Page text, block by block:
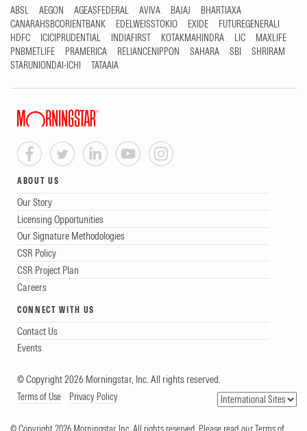
ABSL AEGON AGEASFEDERAL AVIVA BAJAJ
BHARTIAXA
CANARAHSBCORIENTBANK
EDELWEISSTOKIO EXIDE
FUTUREGENERALI
HDFC
ICICIPRUDENTIAL INDIAFIRST KOTAKMAHINDRA LIC
MAXLIFE
PNBMETLIFE
PRAMERICA RELIANCENIPPON SAHARA SBI
SHRIRAM
STARUNIONDAI-ICHI
TATAAIA
ABOUT US
Our Story
Licensing Opportunities
Our Signature Methodologies
CSR Policy
CSR Project Plan
Careers
CONNECT WITH US
Contact Us
Events
© Copyright 2026 Morningstar, Inc. All rights reserved.
Terms of Use Privacy Policy